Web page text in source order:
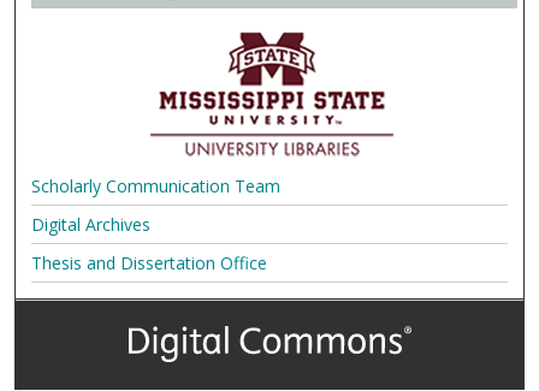
Scholarly Communication Team
Digital Archives
Thesis and Dissertation Office